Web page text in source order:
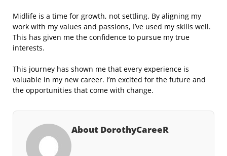
Midlife is a time for growth, not settling. By aligning my
work with my values and passions, I’ve used my skills well.
This has given me the confidence to pursue my true
interests.
This journey has shown me that every experience is
valuable in my new career. I’m excited for the future and
the opportunities that come with change.
About DorothyCareeR